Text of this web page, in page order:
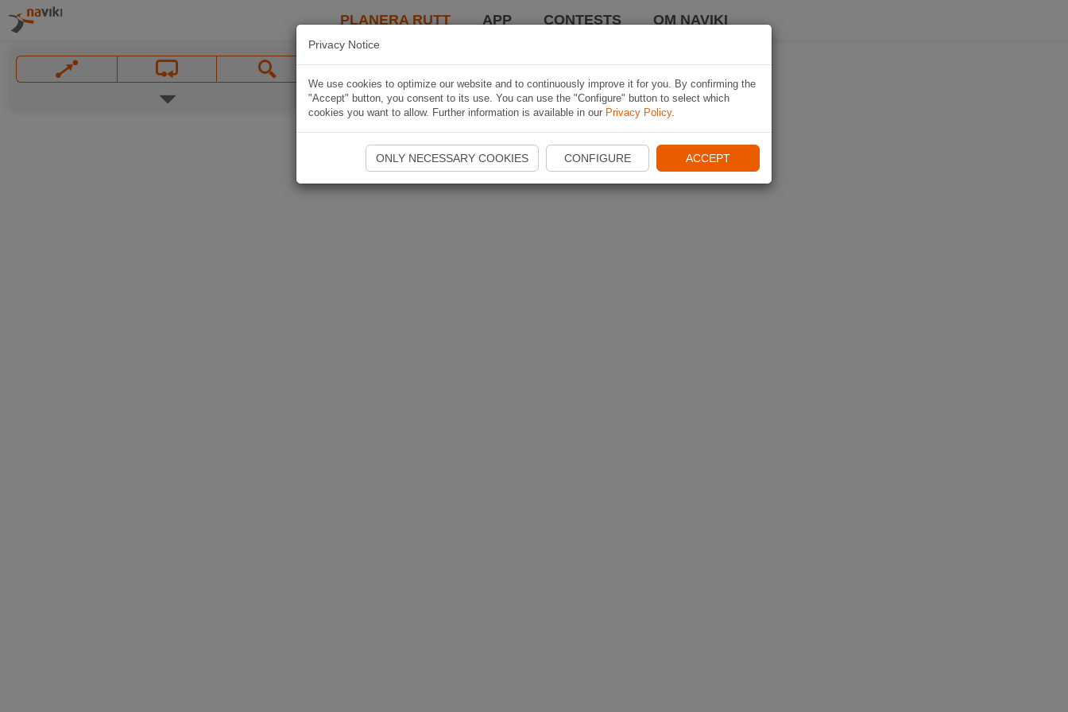
PLANERA RUTT APP CONTESTS OM NAVIKI
Privacy Notice
We use cookies to optimize our website and to continuously improve it for you. By confirming the
"Accept" button, you consent to its use. You can use the "Configure" button to select which
cookies you want to allow. Further information is available in our Privacy Policy.
ONLY NECESSARY COOKIES CONFIGURE ACCEPT